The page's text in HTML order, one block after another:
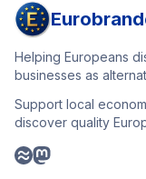
Helping Europeans
businesses as
Support local
discover quality